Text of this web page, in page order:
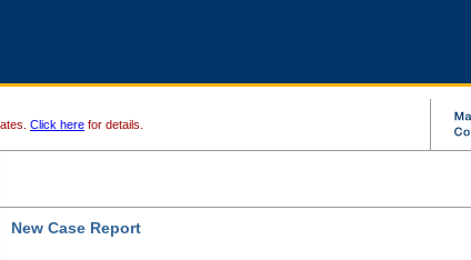
Click here for details.
New Case Report